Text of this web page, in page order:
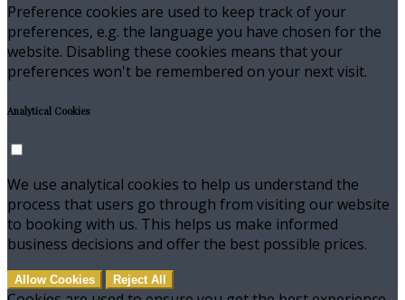
Preference cookies are used to keep track of your
preferences, e.g. the language you have chosen for the
website. Disabling these cookies means that your
preferences won't be remembered on your next visit.
Analytical Cookies
We use analytical cookies to help us understand the
process that users go through from visiting our website
to booking with us. This helps us make informed
business decisions and offer the best possible prices.
Allow Cookies Reject All